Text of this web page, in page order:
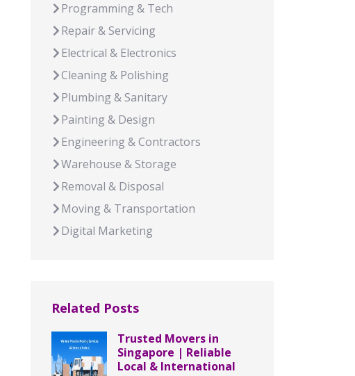
Programming & Tech
Repair & Servicing
Electrical & Electronics
Cleaning & Polishing
Plumbing & Sanitary
Painting & Design
Engineering & Contractors
Warehouse & Storage
Removal & Disposal
Moving & Transportation
Digital Marketing
Related Posts
Trusted Movers in
Singapore | Reliable
Local & International